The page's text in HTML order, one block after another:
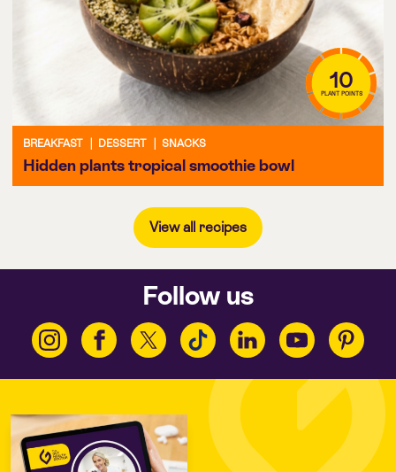
10
PLANT POINTS
BREAKFAST DESSERT SNACKS
Hidden plants tropical smoothie bowl
View all recipes
Follow us